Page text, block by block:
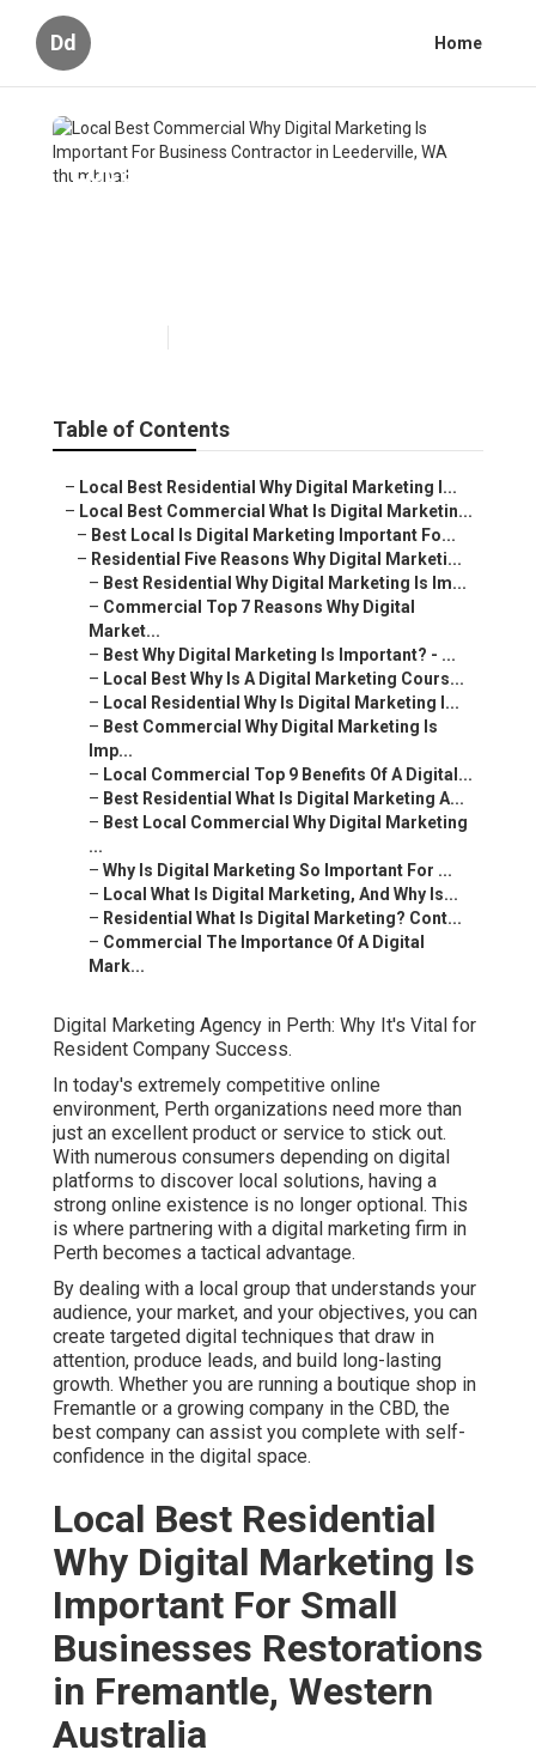
Dd Home
Local Best Commercial Why
Table of Contents
– Local Best Residential Why Digital Marketing I...
– Local Best Commercial What Is Digital Marketin...
– Best Local Is Digital Marketing Important Fo...
– Residential Five Reasons Why Digital Marketi...
– Best Residential Why Digital Marketing Is Im...
– Commercial Top 7 Reasons Why Digital
Market...
– Best Why Digital Marketing Is Important? - ...
– Local Best Why Is A Digital Marketing Cours...
– Local Residential Why Is Digital Marketing I...
– Best Commercial Why Digital Marketing Is
Imp...
– Local Commercial Top 9 Benefits Of A Digital...
– Best Residential What Is Digital Marketing A...
– Best Local Commercial Why Digital Marketing
...
– Why Is Digital Marketing So Important For ...
– Local What Is Digital Marketing, And Why Is...
– Residential What Is Digital Marketing? Cont...
– Commercial The Importance Of A Digital
Mark...
Digital Marketing Agency in Perth: Why It's Vital for
Resident Company Success.
In today's extremely competitive online
environment, Perth organizations need more than
just an excellent product or service to stick out.
With numerous consumers depending on digital
platforms to discover local solutions, having a
strong online existence is no longer optional. This
is where partnering with a digital marketing firm in
Perth becomes a tactical advantage.
By dealing with a local group that understands your
audience, your market, and your objectives, you can
create targeted digital techniques that draw in
attention, produce leads, and build long-lasting
growth. Whether you are running a boutique shop in
Fremantle or a growing company in the CBD, the
best company can assist you complete with self-
confidence in the digital space.
Local Best Residential
Why Digital Marketing Is
Important For Small
Businesses Restorations
in Fremantle, Western
Australia